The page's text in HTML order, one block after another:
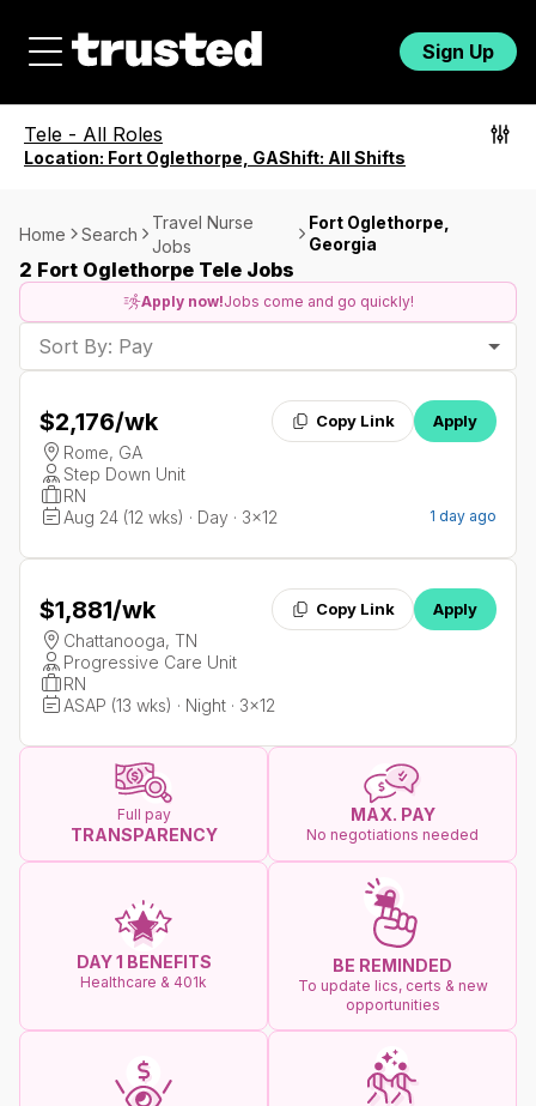
Sign Up
Tele - All Roles
Location: Fort Oglethorpe, GAShift: All Shifts
Home Search
Travel Nurse
Jobs
Fort Oglethorpe,
Georgia
2 Fort Oglethorpe Tele Jobs
Apply now!Jobs come and go quickly!
Sort By: Pay
$2,176/wk Copy Link Apply
Rome, GA
Step Down Unit
RN
Aug 24 (12 wks) · Day · 3x12
1 day ago
$1,881/wk Copy Link Apply
Chattanooga, TN
Progressive Care Unit
RN
ASAP (13 wks) · Night · 3x12
Full pay
TRANSPARENCY
MAX. PAY
No negotiations needed
DAY 1 BENEFITS
Healthcare & 401k
BE REMINDED
To update lics, certs & new
opportunities